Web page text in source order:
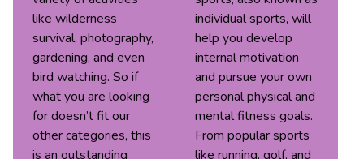
like wilderness
survival, photography,
gardening, and even
bird watching. So if
what you are looking
for doesn’t fit our
other categories, this
is an outstanding
individual sports, will
help you develop
internal motivation
and pursue your own
personal physical and
mental fitness goals.
From popular sports
like running, golf, and